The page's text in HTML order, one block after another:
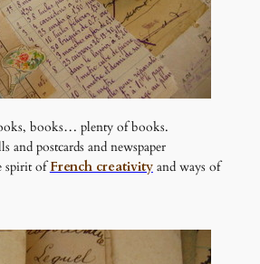
books… plenty of books.
and postcards and newspaper
spirit ofFrench creativityand ways of